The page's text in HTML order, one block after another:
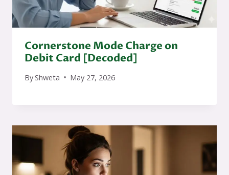
Cornerstone Mode Charge on
Debit Card [Decoded]
ByShweta May 27, 2026